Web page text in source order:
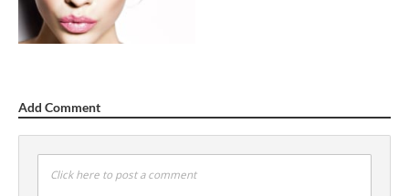
Add Comment
Click here to post a comment